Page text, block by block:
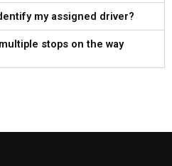
my assigned driver?
stops on the way